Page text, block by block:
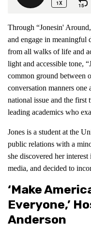
Through “Jonesin'
and engage in meaningful
from all walks of life and
light and accessible tone,
common ground between
conversation manners
national issue and the first
leading academics who
Jones is a student at the
public relations with a
she discovered her
media, and decided to
‘Make
Everyone,’
Anderson